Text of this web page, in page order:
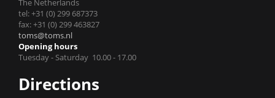
The Netherlands
tel: +31 (0) 299 687373
fax: +31 (0) 299 463827
toms@toms.nl
Opening hours
Tuesday - Saturday 10.00 - 17.00
Directions